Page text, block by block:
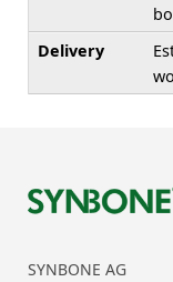
Delivery
SYNBONE AG